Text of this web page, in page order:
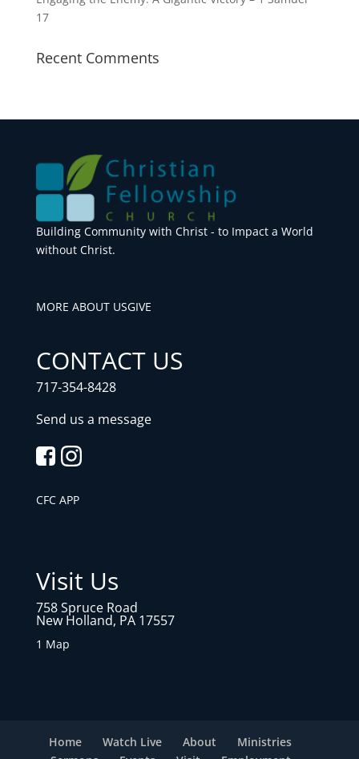
17
Recent Comments
Building Community with Christ - to Impact a World
without Christ.
MORE ABOUT USGIVE
CONTACT US
717-354-8428
Send us a message
CFC APP
Visit Us
758 Spruce Road
New Holland, PA 17557
1 Map
Home Watch Live About
Ministries